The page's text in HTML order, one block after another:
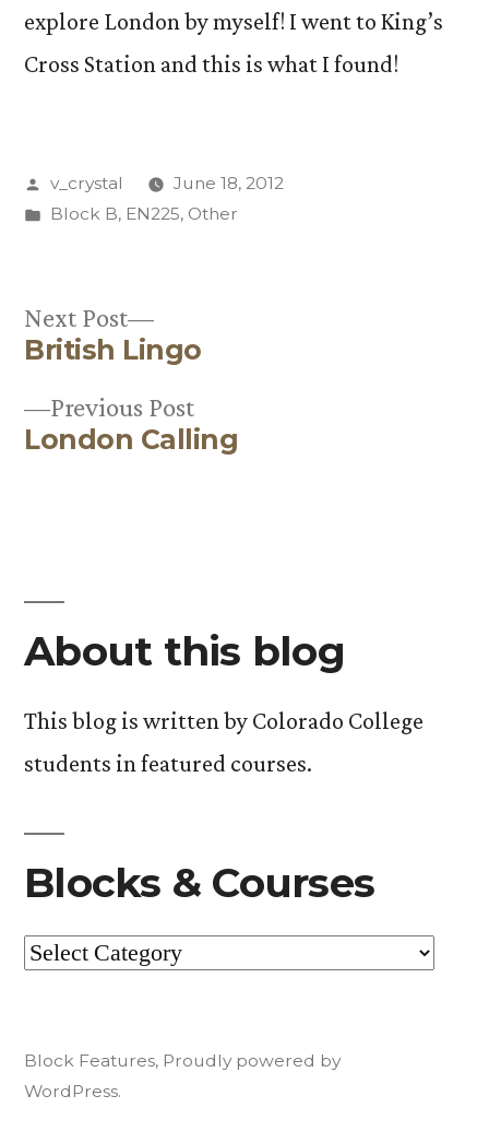
explore London by myself! I went to King’s
Cross Station and this is what I found!
Posted
by
v_crystal
June 18, 2012
Posted
Block B, EN225, Other
Post
navigation
Previous PostPrevious
post:
London Calling
Next Post
Next
post:
British Lingo
About this blog
This blog is written by Colorado College
students in featured courses.
Blocks & Courses
Blocks
Block Features, Proudly powered by
WordPress.